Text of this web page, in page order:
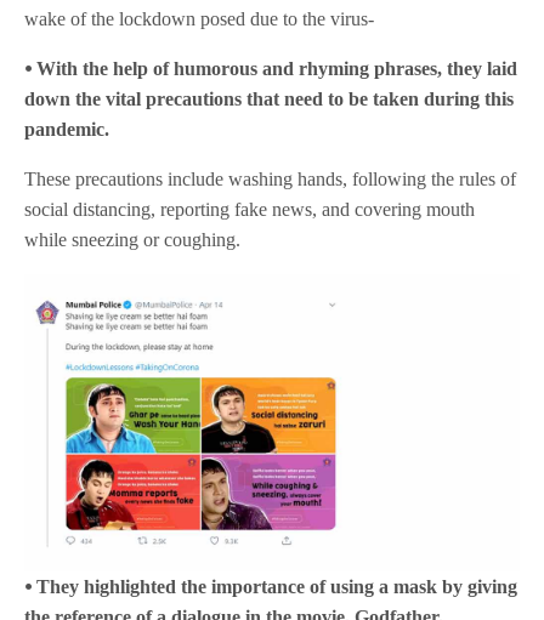
wake of the lockdown posed due to the virus-
⦁ With the help of humorous and rhyming phrases, they laid
down the vital precautions that need to be taken during this
pandemic.
These precautions include washing hands, following the rules of
social distancing, reporting fake news, and covering mouth
while sneezing or coughing.
⦁ They highlighted the importance of using a mask by giving